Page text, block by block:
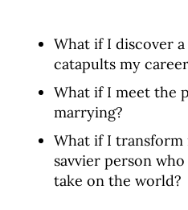
What if I discover
catapults my
What if I meet the
marrying?
What if I transform
savvier person
take on the world?